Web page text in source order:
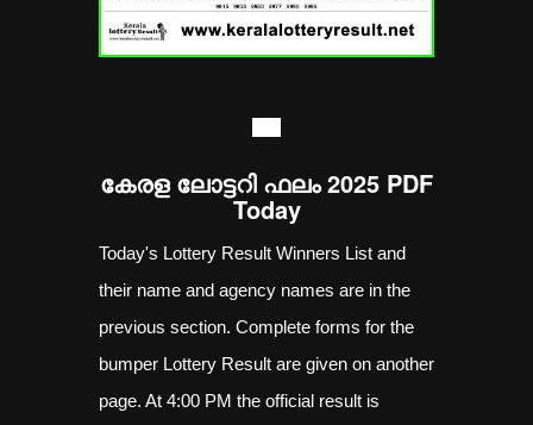
കേരള ലോട്ടറി ഫലം 2025 PDF
Today
Today's Lottery Result Winners List and
their name and agency names are in the
previous section. Complete forms for the
bumper Lottery Result are given on another
page. At 4:00 PM the official result is